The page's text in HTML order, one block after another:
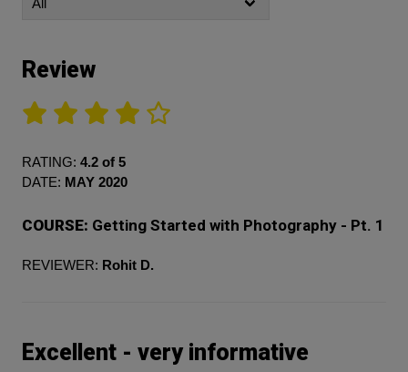
Review
RATING: 4.2 of 5
DATE: MAY 2020
COURSE: Getting Started with Photography - Pt. 1
REVIEWER: Rohit D.
Excellent - very informative